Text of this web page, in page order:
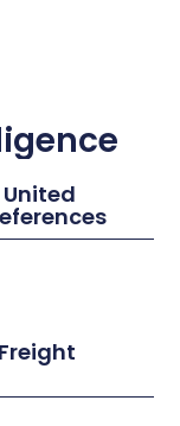
United